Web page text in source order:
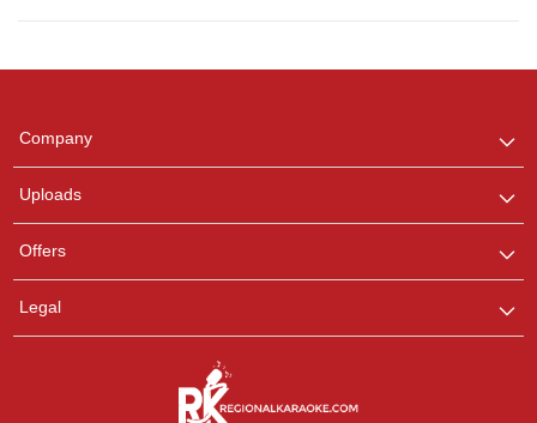
Company
Uploads
Offers
Legal
any queries.
Pooja
Customer Support